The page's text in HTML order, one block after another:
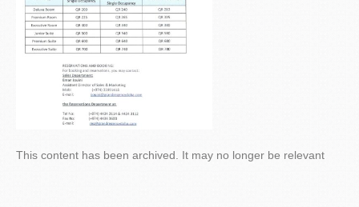
This content has been archived. It may no longer be relevant